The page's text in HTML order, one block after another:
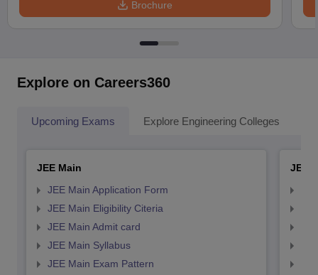
Brochure
Explore on Careers360
Upcoming Exams Explore Engineering Colleges
JEE Main
JEE Main Application Form
JEE Main Eligibility Citeria
JEE Main Admit card
JEE Main Syllabus
JEE Main Exam Pattern
JEE